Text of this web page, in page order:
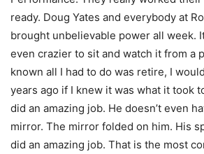
ready. Doug Yates and everybody at
brought unbelievable power all week.
even crazier to sit and watch it from a
known all I had to do was retire, I
years ago if I knew it was what it took
did an amazing job. He doesn’t even
mirror. The mirror folded on him. His
did an amazing job. That is the most